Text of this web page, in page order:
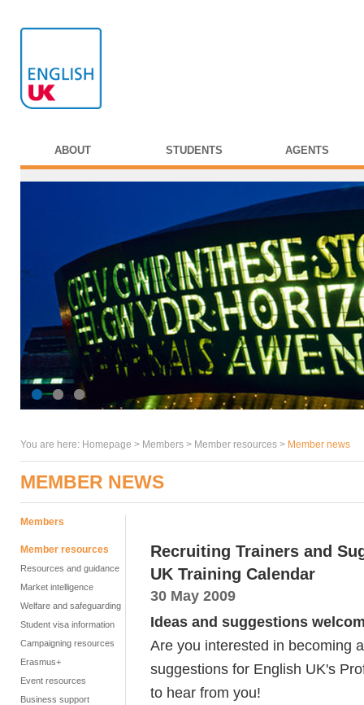
ABOUT STUDENTS AGENTS
You are here: Homepage > Members > Member resources > Member news
MEMBER NEWS
Members
Member resources
Resources and guidance
Market intelligence
Welfare and safeguarding
Student visa information
Campaigning resources
Erasmus+
Event resources
Business support
Recruiting Trainers and
UK Training Calendar
30 May 2009
Ideas and suggestions
Are you interested in becoming
suggestions for English UK's
to hear from you!